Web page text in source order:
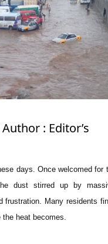
: Editor’s
days. Once welcomed for
dust stirred up by
frustration. Many residents
heat becomes.